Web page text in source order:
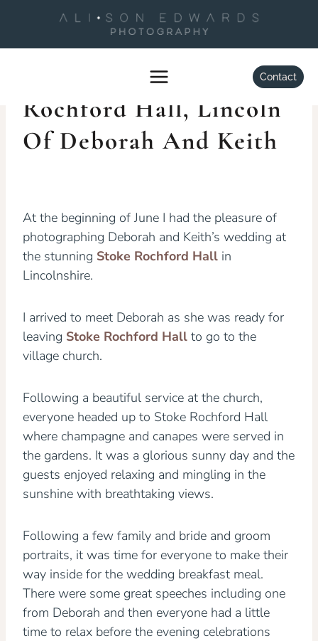
content
Contact
WEDDINGS
Wedding At Stoke
Rochford Hall, Lincoln
Of Deborah And Keith
At the beginning of June I had the pleasure of
photographing Deborah and Keith’s wedding at
the stunning Stoke Rochford Hall in
Lincolnshire.
I arrived to meet Deborah as she was ready for
leaving Stoke Rochford Hall to go to the
village church.
Following a beautiful service at the church,
everyone headed up to Stoke Rochford Hall
where champagne and canapes were served in
the gardens. It was a glorious sunny day and the
guests enjoyed relaxing and mingling in the
sunshine with breathtaking views.
Following a few family and bride and groom
portraits, it was time for everyone to make their
way inside for the wedding breakfast meal.
There were some great speeches including one
from Deborah and then everyone had a little
time to relax before the evening celebrations